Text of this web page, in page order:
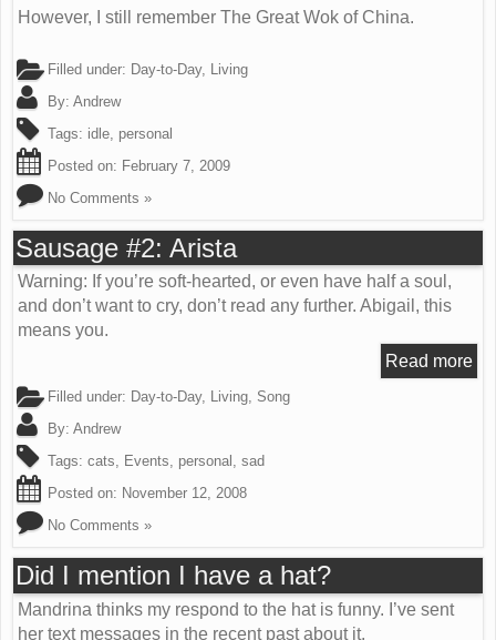
However, I still remember The Great Wok of China.
Filled under: Day-to-Day, Living
By: Andrew
Tags: idle, personal
Posted on: February 7, 2009
No Comments »
Sausage #2: Arista
Warning: If you’re soft-hearted, or even have half a soul,
and don’t want to cry, don’t read any further. Abigail, this
means you.
Read more
Filled under: Day-to-Day, Living, Song
By: Andrew
Tags: cats, Events, personal , sad
Posted on: November 12, 2008
No Comments »
Did I mention I have a hat?
Mandrina thinks my respond to the hat is funny. I’ve sent
her text messages in the recent past about it.